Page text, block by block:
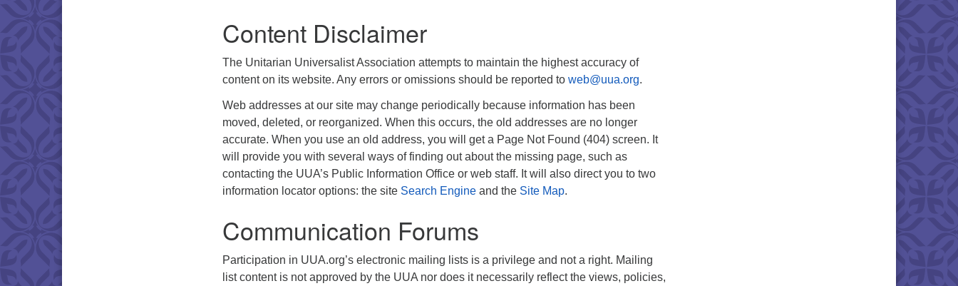
Content Disclaimer
The Unitarian Universalist Association attempts to maintain the highest accuracy of
content on its website. Any errors or omissions should be reported to web@uua.org.
Web addresses at our site may change periodically because information has been
moved, deleted, or reorganized. When this occurs, the old addresses are no longer
accurate. When you use an old address, you will get a Page Not Found (404) screen. It
will provide you with several ways of finding out about the missing page, such as
contacting the UUA’s Public Information Office or web staff. It will also direct you to two
information locator options: the site Search Engine and the Site Map.
Communication Forums
Participation in UUA.org’s electronic mailing lists is a privilege and not a right. Mailing
list content is not approved by the UUA nor does it necessarily reflect the views, policies,